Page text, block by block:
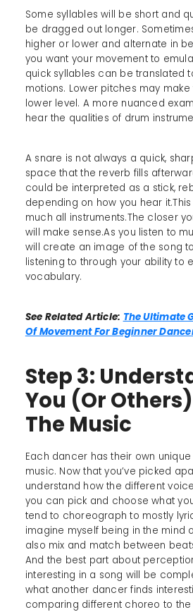
Some syllables will be short and
be dragged out longer.
higher or lower and alternate in
you want your movement to
quick syllables can be translated
motions. Lower pitches may
lower level. A more nuanced
hear the qualities of drum
A snare is not always a quick,
space that the reverb fills
could be interpreted as a stick,
depending on how you hear
much all instruments.The closer
will make sense.As you listen to
will create an image of the song
listening to through your ability to
vocabulary.
See Related Article: The Ultimate
Of Movement For Beginner
Step 3:
You (Or
The Music
Each dancer has their own
music. Now that you’ve picked
understand how the different
you can pick and choose what
tend to choreograph to mostly
imagine myself being in the mind
also mix and match between
And the best part about
interesting in a song will be
what another dancer finds
comparing different choreo to the